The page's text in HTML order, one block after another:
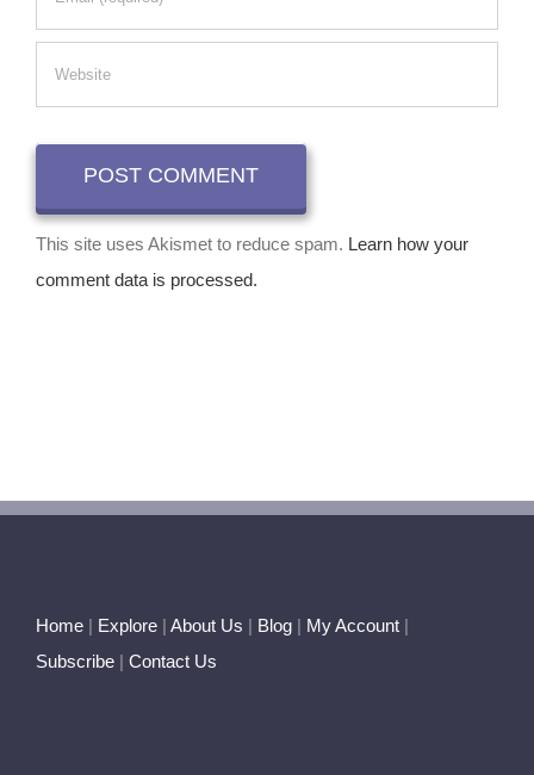
This site uses Akismet to reduce spam. Learn how your
comment data is processed.
Home | Explore | About Us | Blog | My Account |
Subscribe | Contact Us